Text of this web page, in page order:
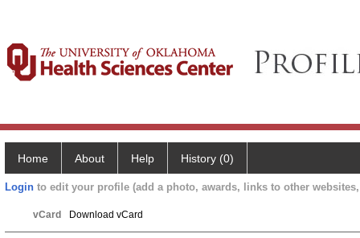
Home About Help History (0)
Login to edit your profile (add a photo, awards, links to other
vCard Download vCard